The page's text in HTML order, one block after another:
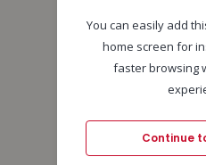
You can easily add
home screen for
faster browsing
Continue